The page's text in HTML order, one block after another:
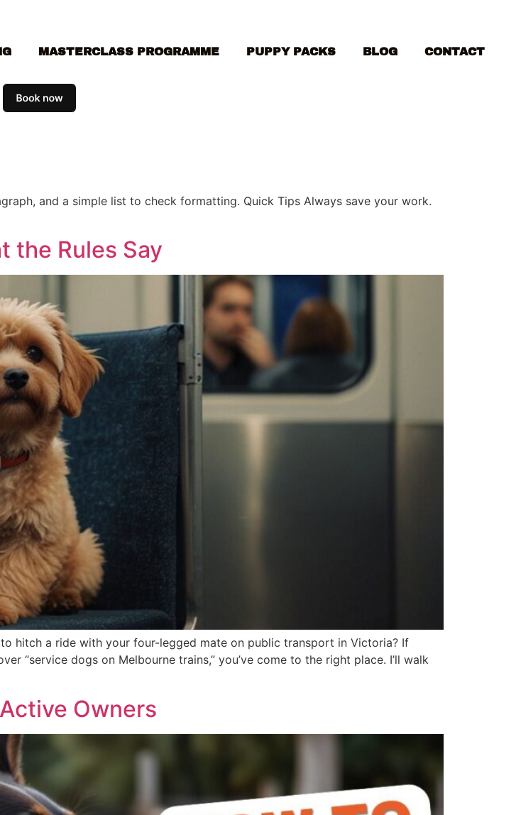
MASTERCLASS PROGRAMME PUPPY PACKS BLOG CONTACT
and a simple list to check formatting. Quick Tips Always save your work.
the Rules Say
hitch a ride with your four-legged mate on public transport in Victoria? If
“service dogs on Melbourne trains,” you’ve come to the right place. I’ll walk
Owners